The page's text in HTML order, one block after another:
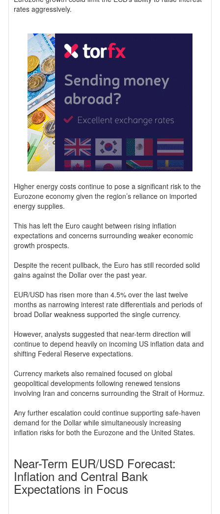
rates aggressively.
Higher energy costs continue to pose a significant risk to the
Eurozone economy given the region’s reliance on imported
energy supplies.
This has left the Euro caught between rising inflation
expectations and concerns surrounding weaker economic
growth prospects.
Despite the recent pullback, the Euro has still recorded solid
gains against the Dollar over the past year.
EUR/USD has risen more than 4.5% over the last twelve
months as narrowing interest rate differentials and periods of
broad Dollar weakness supported the single currency.
However, analysts suggested that near-term direction will
continue to depend heavily on incoming US inflation data and
shifting Federal Reserve expectations.
Currency markets also remained focused on global
geopolitical developments following renewed tensions
involving Iran and concerns surrounding the Strait of Hormuz.
Any further escalation could continue supporting safe-haven
demand for the Dollar while simultaneously increasing
inflation risks for both the Eurozone and the United States.
Near-Term EUR/USD Forecast:
Inflation and Central Bank
Expectations in Focus